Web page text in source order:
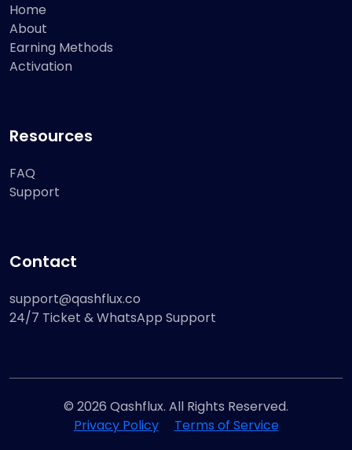
Home
About
Earning Methods
Activation
Resources
FAQ
Support
Contact
support@qashflux.co
24/7 Ticket & WhatsApp Support
© 2026 Qashflux. All Rights Reserved.
Privacy Policy
Terms of Service